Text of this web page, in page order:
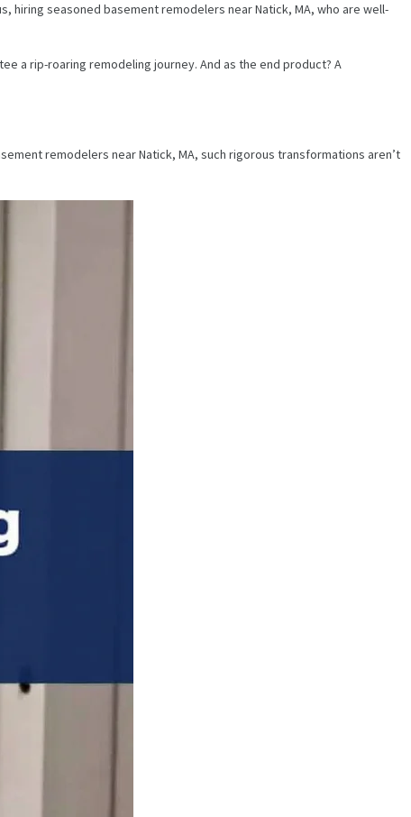
hiring seasoned basement remodelers near Natick, MA, who are well-
a rip-roaring remodeling journey. And as the end product? A
remodelers near Natick, MA, such rigorous transformations aren’t